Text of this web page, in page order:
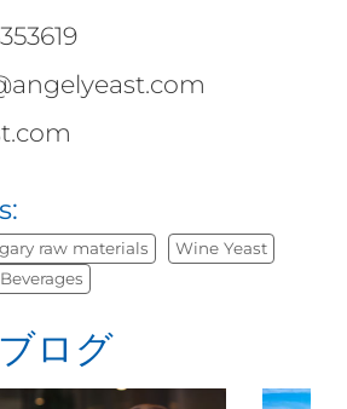
raw materials
Wine Yeast
ログ